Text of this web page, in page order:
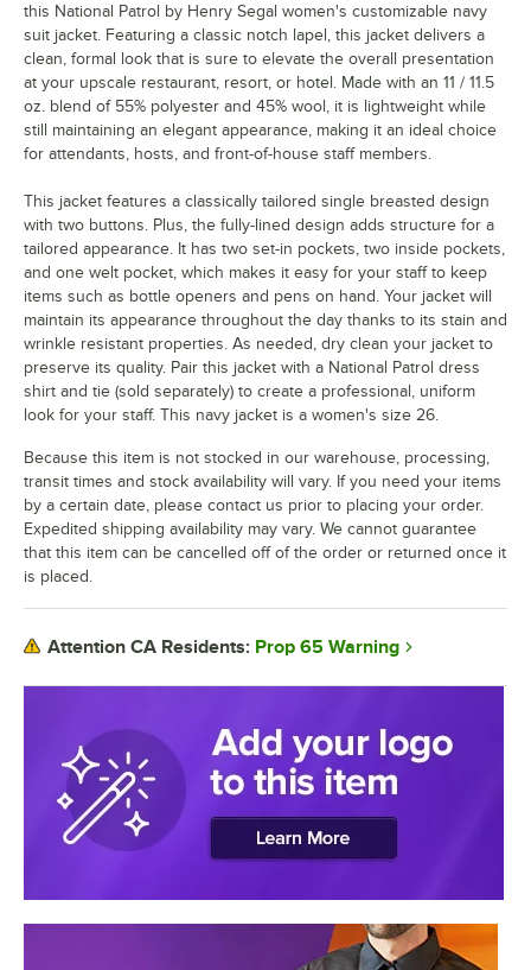
this National Patrol by Henry Segal women's customizable navy
suit jacket. Featuring a classic notch lapel, this jacket delivers a
clean, formal look that is sure to elevate the overall presentation
at your upscale restaurant, resort, or hotel. Made with an 11 / 11.5
oz. blend of 55% polyester and 45% wool, it is lightweight while
still maintaining an elegant appearance, making it an ideal choice
for attendants, hosts, and front-of-house staff members.
This jacket features a classically tailored single breasted design
with two buttons. Plus, the fully-lined design adds structure for a
tailored appearance. It has two set-in pockets, two inside pockets,
and one welt pocket, which makes it easy for your staff to keep
items such as bottle openers and pens on hand. Your jacket will
maintain its appearance throughout the day thanks to its stain and
wrinkle resistant properties. As needed, dry clean your jacket to
preserve its quality. Pair this jacket with a National Patrol dress
shirt and tie (sold separately) to create a professional, uniform
look for your staff. This navy jacket is a women's size 26.
Because this item is not stocked in our warehouse, processing,
transit times and stock availability will vary. If you need your items
by a certain date, please contact us prior to placing your order.
Expedited shipping availability may vary. We cannot guarantee
that this item can be cancelled off of the order or returned once it
is placed.
Attention CA Residents: Prop 65 Warning